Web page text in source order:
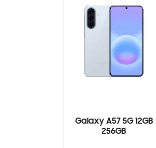
Galaxy A57 5G 12GB
256GB